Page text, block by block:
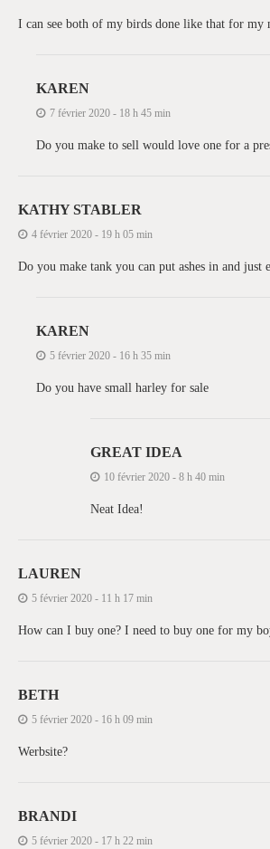
I can see both of my birds done like that for my
KAREN
7 février 2020 - 18 h 45 min
Do you make to sell would love one for a
KATHY STABLER
4 février 2020 - 19 h 05 min
Do you make tank you can put ashes in and just
KAREN
5 février 2020 - 16 h 35 min
Do you have small harley for sale
GREAT IDEA
10 février 2020 - 8 h 40 min
Neat Idea!
LAUREN
5 février 2020 - 11 h 17 min
How can I buy one? I need to buy one for my
BETH
5 février 2020 - 16 h 09 min
Werbsite?
BRANDI
5 février 2020 - 17 h 22 min